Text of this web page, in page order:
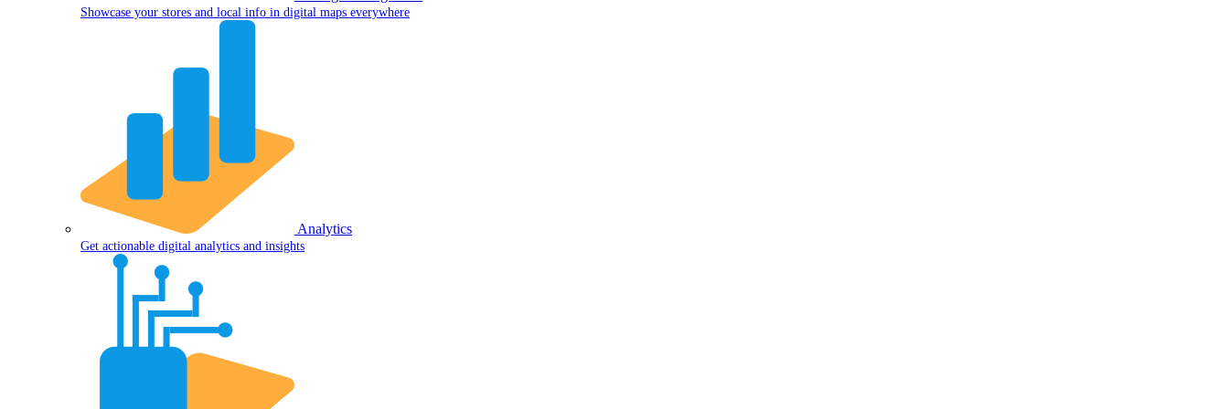
Showcase your stores and local info in digital maps everywhere
Analytics
Get actionable digital analytics and insights